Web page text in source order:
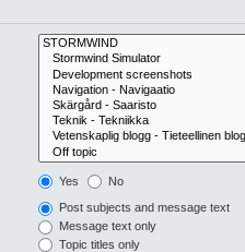
Yes No
Post subjects and message text
Message text only
Topic titles only